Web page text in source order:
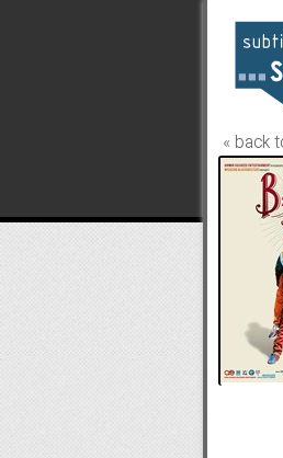
« back